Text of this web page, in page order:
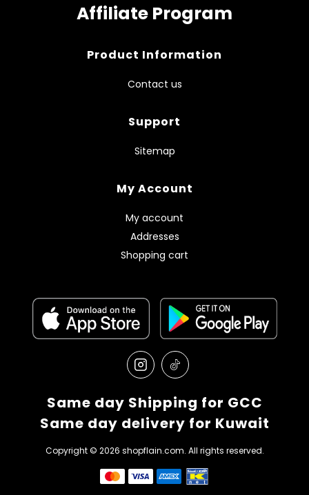
Affiliate Program
Product Information
Contact us
Support
Sitemap
My Account
My account
Addresses
Shopping cart
Same day Shipping for GCC
Same day delivery for Kuwait
Copyright © 2026 shopflain.com. All rights reserved.